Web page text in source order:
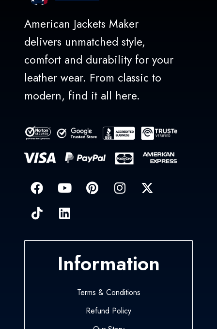
American Jackets Maker
delivers unmatched style,
comfort and durability for your
leather wear. From classic to
modern, find it all here.
Information
Terms & Conditions
Refund Policy